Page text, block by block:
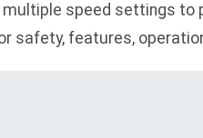
speed settings
safety, features,